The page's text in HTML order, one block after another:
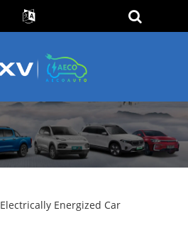
Electrically Energized Car